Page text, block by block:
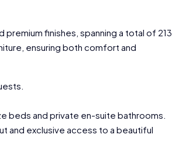
finishes, spanning a total of 213
ensuring both comfort and
beds and private en-suite bathrooms.
and exclusive access to a beautiful